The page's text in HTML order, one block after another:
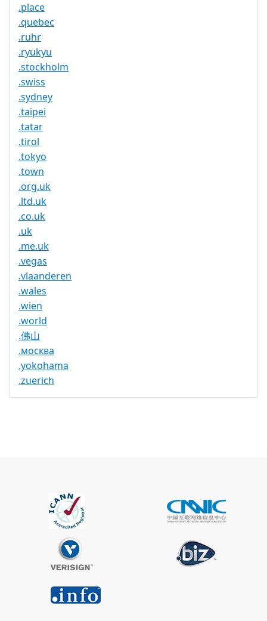
.place
.quebec
.ruhr
.ryukyu
.stockholm
.swiss
.sydney
.taipei
.tatar
.tirol
.tokyo
.town
.org.uk
.ltd.uk
.co.uk
.uk
.me.uk
.vegas
.vlaanderen
.wales
.wien
.world
.佛山
.москва
.yokohama
.zuerich